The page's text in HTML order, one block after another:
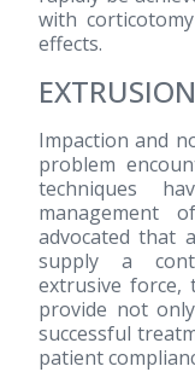
with
effects.
EXTRUSION
Impaction and
problem
techniques
management
advocated that
supply a
extrusive force,
provide not
successful
patient